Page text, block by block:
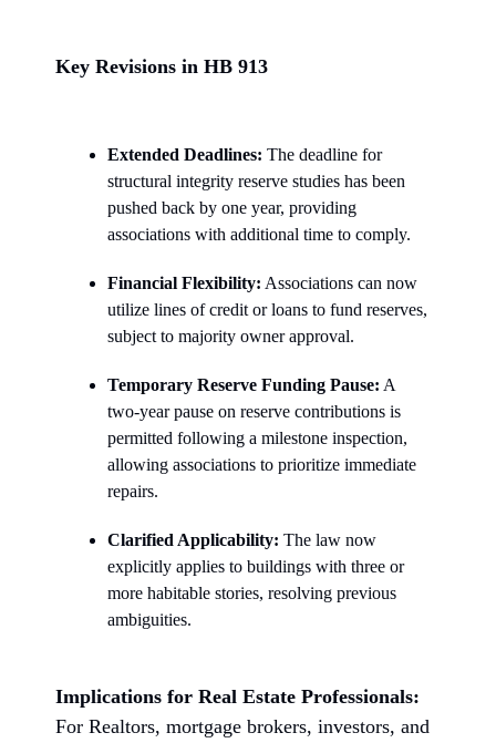
Key Revisions in HB 913
Extended Deadlines: The deadline for
structural integrity reserve studies has been
pushed back by one year, providing
associations with additional time to comply.
Financial Flexibility: Associations can now
utilize lines of credit or loans to fund reserves,
subject to majority owner approval.
Temporary Reserve Funding Pause: A
two-year pause on reserve contributions is
permitted following a milestone inspection,
allowing associations to prioritize immediate
repairs.
Clarified Applicability: The law now
explicitly applies to buildings with three or
more habitable stories, resolving previous
ambiguities.
Implications for Real Estate Professionals:
For Realtors, mortgage brokers, investors, and